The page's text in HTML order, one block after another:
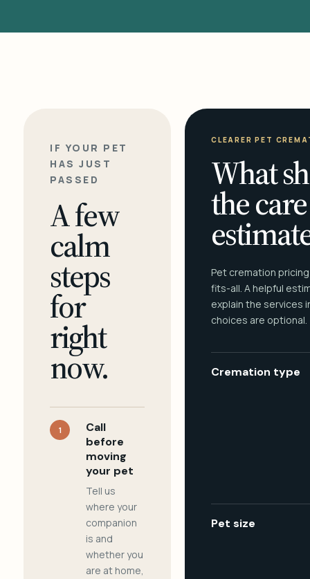
IF YOUR PET
HAS JUST
PASSED
A few
calm
steps
for
right
now.
1
Call
before
moving
your pet
Tell us
where your
companion
is and
whether you
are at home,
CLEARER PET
What
the care
Pet cremation
fits-all. A helpful
explain the services
choices are optional.
Cremation type
Pet size